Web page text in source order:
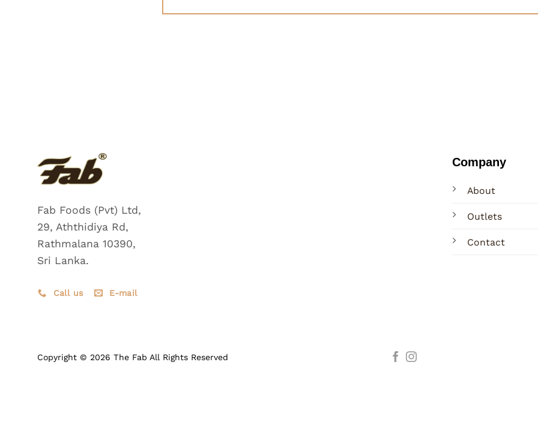
Fab Foods (Pvt) Ltd,
29, Aththidiya Rd,
Rathmalana 10390,
Sri Lanka.
Call us E-mail
Company
About
Outlets
Contact
Copyright © 2026 The Fab All Rights Reserved